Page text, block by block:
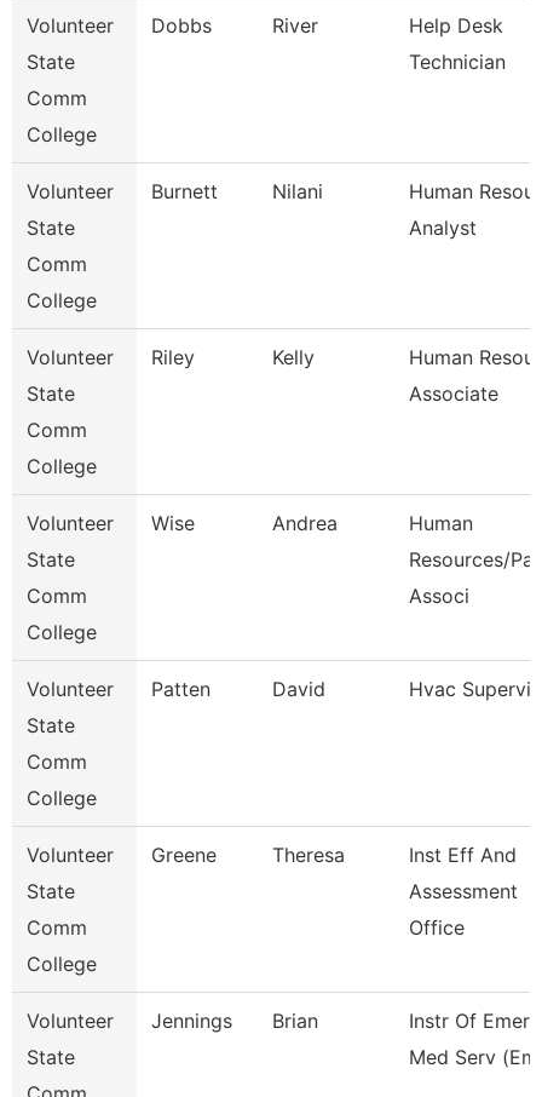
Volunteer
State
Comm
College
Dobbs River
Help Desk
Technician
Volunteer
State
Comm
College
Burnett Nilani
Human
Analyst
Volunteer
State
Comm
College
Riley Kelly
Human
Associate
Volunteer
State
Comm
College
Wise Andrea
Human
Resources/
Associ
Volunteer
State
Comm
College
Patten David Hvac
Volunteer
State
Comm
College
Greene Theresa
Inst Eff And
Assessment
Office
Volunteer
State
Jennings Brian
Instr Of Emer
Med Serv